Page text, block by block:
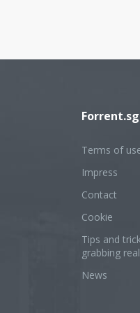
Forrent.sg
Terms of
Impress
Contact
Cookie
Tips and
grabbing
News